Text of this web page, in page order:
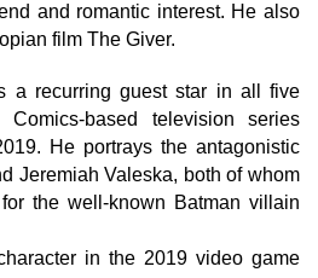
and romantic interest. He also
film The Giver.
a recurring guest star in all five
based television series
He portrays the antagonistic
Jeremiah Valeska, both of whom
the well-known Batman villain
in the 2019 video game